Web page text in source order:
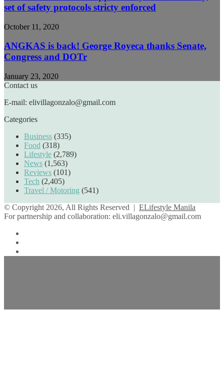
set of safety protocols stricty enforced
October 11, 2020
ANGKAS is back! George Royeca thanks Senate,
Congress and DOTr
January 23, 2020
Contact us
E-mail: elivillagonzalo@gmail.com
Categories
Business (335)
Food (318)
Lifestyle (2,789)
News (1,563)
Reviews (101)
Tech (2,405)
Travel / Motoring (541)
© Copyright 2026, All Rights Reserved | ELifestyle Manila
For partnership and collaboration: eli.villagonzalo@gmail.com